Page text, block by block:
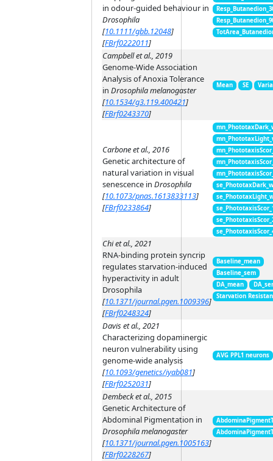
in odour-guided behaviour in
Drosophila
[10.1111/gbb.12048]
[FBrf0222011]
Campbell et al., 2019
Genome-Wide Association
Analysis of Anoxia Tolerance
in Drosophila melanogaster
[10.1534/g3.119.400421]
[FBrf0243370]
Mean SE
Carbone et al., 2016
Genetic architecture of
natural variation in visual
senescence in Drosophila
[10.1073/pnas.1613833113]
[FBrf0233864]
Chi et al., 2021
RNA-binding protein syncrip
regulates starvation-induced
hyperactivity in adult
Drosophila
[10.1371/journal.pgen.1009396]
[FBrf0248324]
Baseline_mean
Baseline_sem
DA_mean
Starvation
Davis et al., 2021
Characterizing dopaminergic
neuron vulnerability using
genome-wide analysis
[10.1093/genetics/iyab081]
[FBrf0252031]
AVG PPL1 neurons
Dembeck et al., 2015
Genetic Architecture of
Abdominal Pigmentation in
Drosophila melanogaster
[10.1371/journal.pgen.1005163]
[FBrf0228267]